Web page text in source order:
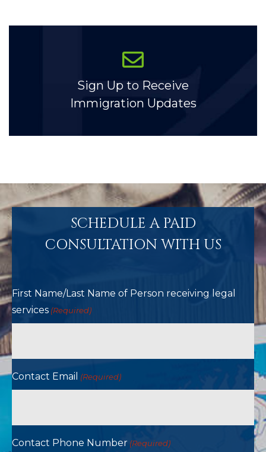
Sign Up to Receive
Immigration Updates
SCHEDULE A PAID
CONSULTATION WITH US
First Name/Last Name of Person receiving legal
services (Required)
Contact Email (Required)
Contact Phone Number (Required)